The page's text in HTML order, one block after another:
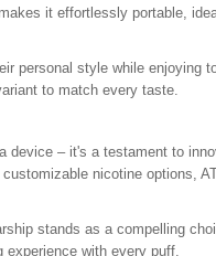
it effortlessly portable,
personal style while enjoying
to match every taste.
device – it's a testament to
nicotine options,
stands as a compelling
with every puff.